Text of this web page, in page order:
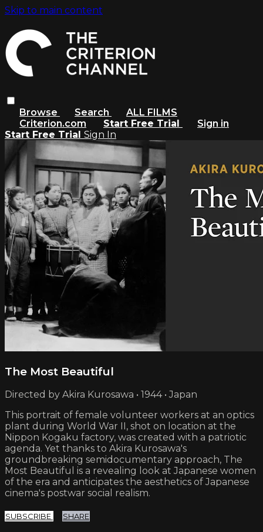
Skip to main content
Browse Search
ALL FILMS
Criterion.com
Start Free Trial
Sign in
Start Free Trial Sign In
The Most Beautiful
Directed by Akira Kurosawa • 1944 • Japan
This portrait of female volunteer workers at an optics
plant during World War II, shot on location at the
Nippon Kogaku factory, was created with a patriotic
agenda. Yet thanks to Akira Kurosawa's
groundbreaking semidocumentary approach, The
Most Beautiful is a revealing look at Japanese women
of the era and anticipates the aesthetics of Japanese
cinema's postwar social realism.
SUBSCRIBE SHARE